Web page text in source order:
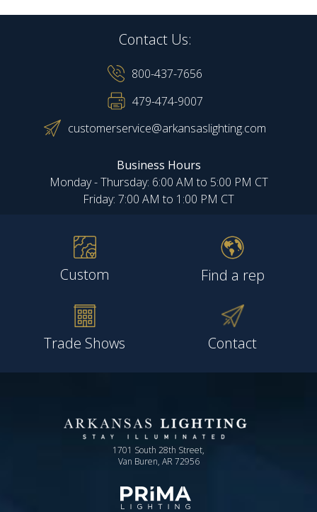
Contact Us:
800-437-7656
479-474-9007
customerservice@arkansaslighting.com
Business Hours
Monday - Thursday: 6:00 AM to 5:00 PM CT
Friday: 7:00 AM to 1:00 PM CT
Custom Find a rep
Trade Shows Contact
1701 South 28th Street,
Van Buren, AR 72956